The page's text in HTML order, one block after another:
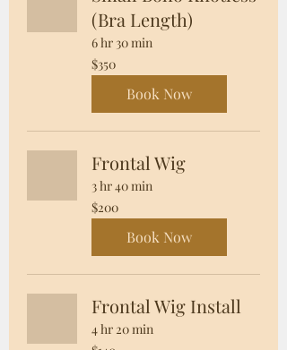
(Bra Length)
6 hr 30 min
350
US
dollars
$350
Book Now
Frontal Wig
3 hr 40 min
200
US
dollars
$200
Book Now
Frontal Wig Install
4 hr 20 min
140